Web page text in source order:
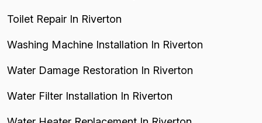
Toilet Repair In Riverton
Washing Machine Installation In Riverton
Water Damage Restoration In Riverton
Water Filter Installation In Riverton